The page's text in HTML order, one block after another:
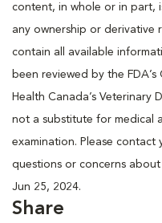
content, in whole or in part,
any ownership or derivative
contain all available
been reviewed by the
Health Canada’s Veterinary
not a substitute for medical
examination. Please
questions or concerns
Jun 25, 2024.
Share